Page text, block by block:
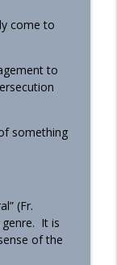
come to
to
something
(Fr.
genre. It is
of the